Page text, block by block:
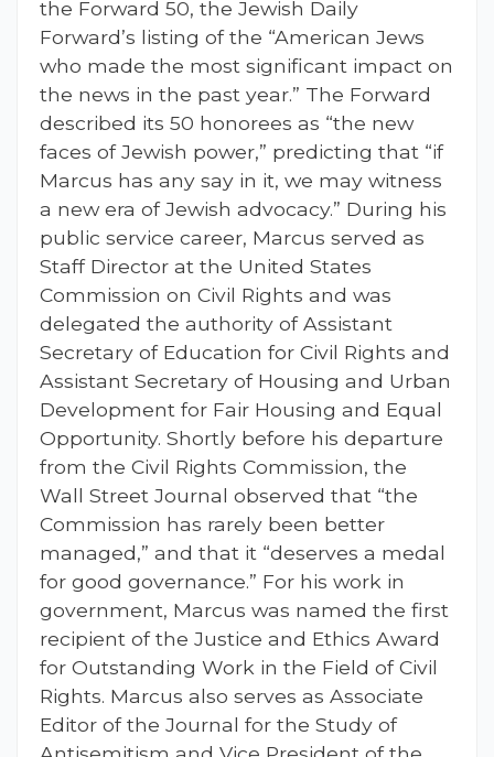
the Forward 50, the Jewish Daily
Forward’s listing of the “American Jews
who made the most significant impact on
the news in the past year.” The Forward
described its 50 honorees as “the new
faces of Jewish power,” predicting that “if
Marcus has any say in it, we may witness
a new era of Jewish advocacy.” During his
public service career, Marcus served as
Staff Director at the United States
Commission on Civil Rights and was
delegated the authority of Assistant
Secretary of Education for Civil Rights and
Assistant Secretary of Housing and Urban
Development for Fair Housing and Equal
Opportunity. Shortly before his departure
from the Civil Rights Commission, the
Wall Street Journal observed that “the
Commission has rarely been better
managed,” and that it “deserves a medal
for good governance.” For his work in
government, Marcus was named the first
recipient of the Justice and Ethics Award
for Outstanding Work in the Field of Civil
Rights. Marcus also serves as Associate
Editor of the Journal for the Study of